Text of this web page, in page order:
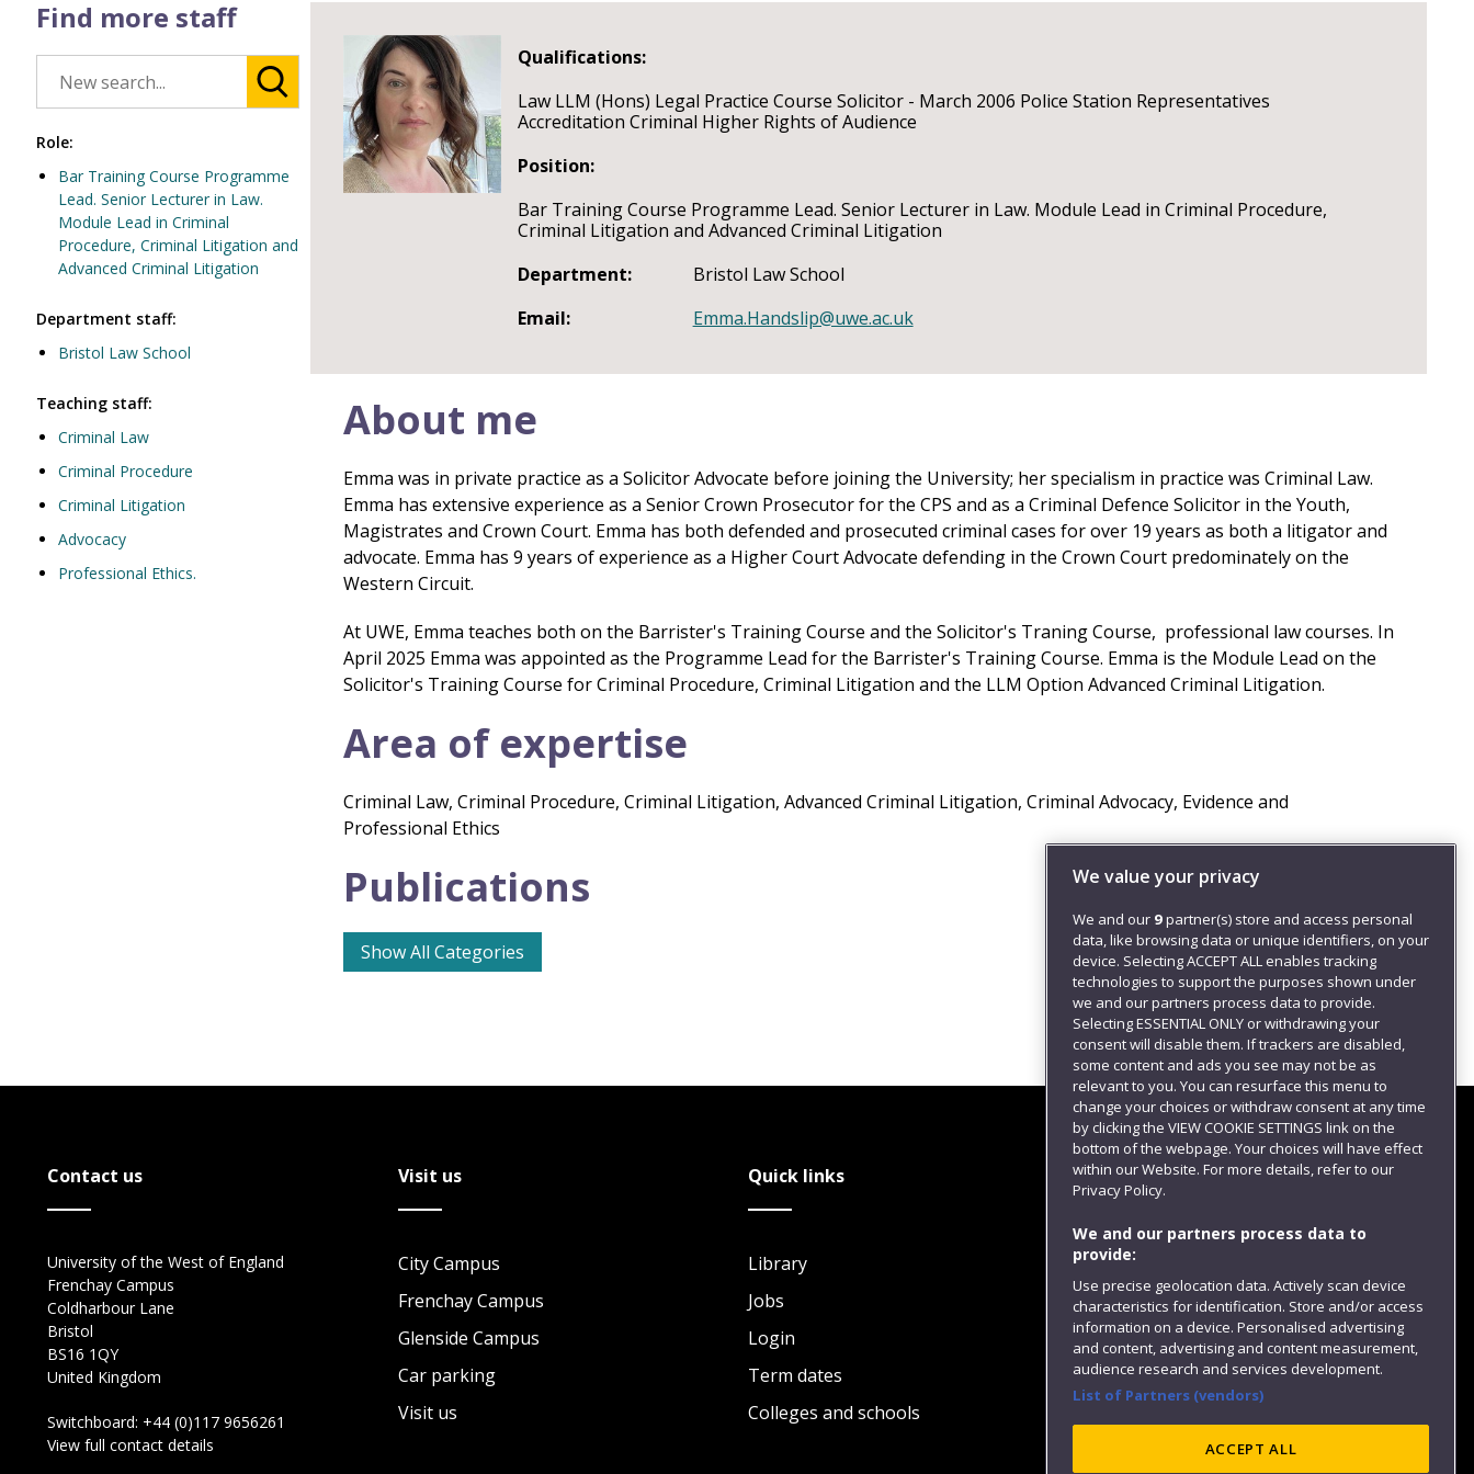
Find more staff
Role:
Bar Training Course Programme
Lead. Senior Lecturer in Law.
Module Lead in Criminal
Procedure, Criminal Litigation and
Advanced Criminal Litigation
Department staff:
Bristol Law School
Teaching staff:
Criminal Law
Criminal Procedure
Criminal Litigation
Advocacy
Professional Ethics.
Qualifications:
Law LLM (Hons) Legal Practice Course Solicitor - March 2006 Police Station Representatives
Accreditation Criminal Higher Rights of Audience
Position:
Bar Training Course Programme Lead. Senior Lecturer in Law. Module Lead in Criminal Procedure,
Criminal Litigation and Advanced Criminal Litigation
Department:
Bristol Law School
Email:
Emma.Handslip@uwe.ac.uk
About me
Emma was in private practice as a Solicitor Advocate before joining the University; her specialism in practice was Criminal Law.
Emma has extensive experience as a Senior Crown Prosecutor for the CPS and as a Criminal Defence Solicitor in the Youth,
Magistrates and Crown Court. Emma has both defended and prosecuted criminal cases for over 19 years as both a litigator and
advocate. Emma has 9 years of experience as a Higher Court Advocate defending in the Crown Court predominately on the
Western Circuit.
At UWE, Emma teaches both on the Barrister's Training Course and the Solicitor's Traning Course, professional law courses. In
April 2025 Emma was appointed as the Programme Lead for the Barrister's Training Course. Emma is the Module Lead on the
Solicitor's Training Course for Criminal Procedure, Criminal Litigation and the LLM Option Advanced Criminal Litigation.
Area of expertise
Criminal Law, Criminal Procedure, Criminal Litigation, Advanced Criminal Litigation, Criminal Advocacy, Evidence and
Professional Ethics
Publications
Show All Categories
Contact us
University of the West of England
Frenchay Campus
Coldharbour Lane
Bristol
BS16 1QY
United Kingdom
Switchboard: +44 (0)117 9656261
View full contact details
Visit us
City Campus
Frenchay Campus
Glenside Campus
Car parking
Visit us
Quick links
Library
Jobs
Login
Term dates
Colleges and schools
Follow us
We value your privacy
We and our 9partner(s) store and access personal
data, like browsing data or unique identifiers, on your
device. Selecting ACCEPT ALL enables tracking
technologies to support the purposes shown under
we and our partners process data to provide.
Selecting ESSENTIAL ONLY or withdrawing your
consent will disable them. If trackers are disabled,
some content and ads you see may not be as
relevant to you. You can resurface this menu to
change your choices or withdraw consent at any time
by clicking the VIEW COOKIE SETTINGS link on the
bottom of the webpage. Your choices will have effect
within our Website. For more details, refer to our
Privacy Policy.
We and our partners process data to
provide:
Use precise geolocation data. Actively scan device
characteristics for identification. Store and/or access
information on a device. Personalised advertising
and content, advertising and content measurement,
audience research and services development.
List of Partners (vendors)
ACCEPT ALL